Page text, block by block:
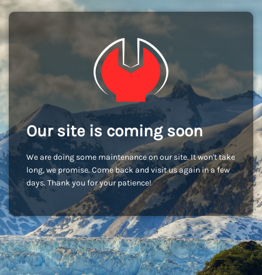
Our site is coming soon
We are doing some maintenance on our site. It won't take
long, we promise. Come back and visit us again in a few
days. Thank you for your patience!